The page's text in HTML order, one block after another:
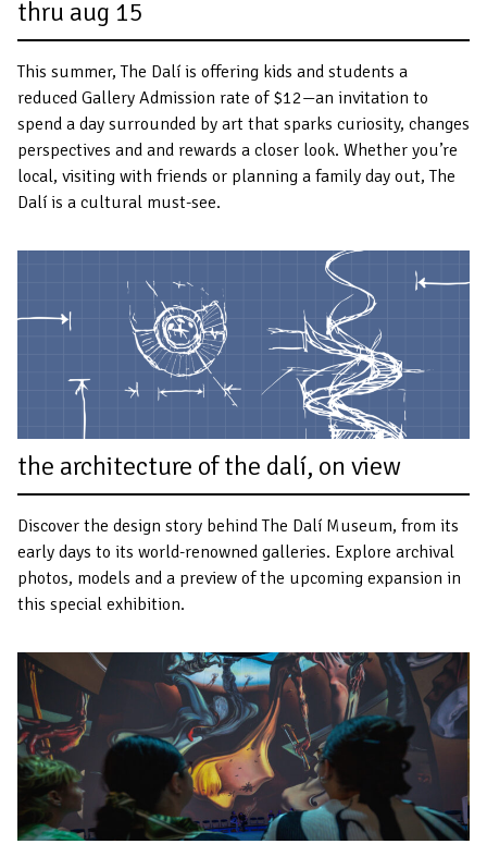
thru aug 15
This summer, The Dalí is offering kids and students a
reduced Gallery Admission rate of $12—an invitation to
spend a day surrounded by art that sparks curiosity, changes
perspectives and and rewards a closer look. Whether you’re
local, visiting with friends or planning a family day out, The
Dalí is a cultural must-see.
the architecture of the dalí, on view
Discover the design story behind The Dalí Museum, from its
early days to its world-renowned galleries. Explore archival
photos, models and a preview of the upcoming expansion in
this special exhibition.